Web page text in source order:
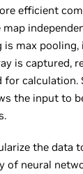
efficient
is max
is captured,
for calculation.
the input to
the data
of neural